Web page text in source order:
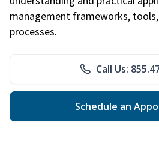
management frameworks,
processes.
Call Us:
Schedule an